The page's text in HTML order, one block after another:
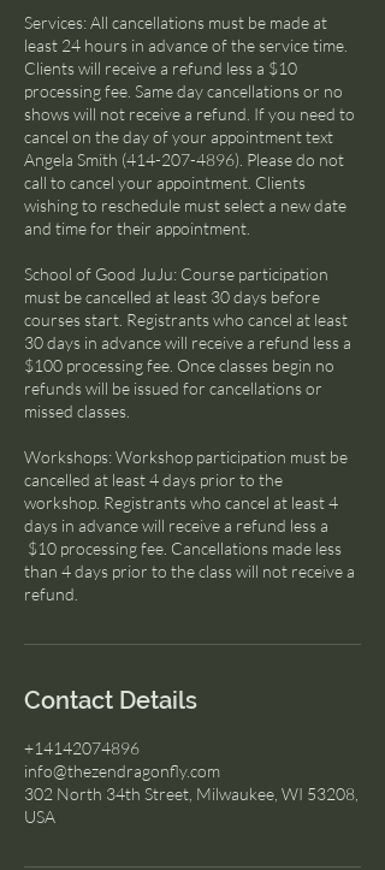
Services: All cancellations must be made at
least 24 hours in advance of the service time.
Clients will receive a refund less a $10
processing fee. Same day cancellations or no
shows will not receive a refund. If you need to
cancel on the day of your appointment text
Angela Smith (414-207-4896). Please do not
call to cancel your appointment. Clients
wishing to reschedule must select a new date
and time for their appointment.
School of Good JuJu: Course participation
must be cancelled at least 30 days before
courses start. Registrants who cancel at least
30 days in advance will receive a refund less a
$100 processing fee. Once classes begin no
refunds will be issued for cancellations or
missed classes.
Workshops: Workshop participation must be
cancelled at least 4 days prior to the
workshop. Registrants who cancel at least 4
days in advance will receive a refund less a
$10 processing fee. Cancellations made less
than 4 days prior to the class will not receive a
refund.
Contact Details
+14142074896
info@thezendragonfly.com
302 North 34th Street, Milwaukee, WI 53208,
USA